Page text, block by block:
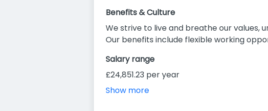
Benefits & Culture
We strive to live and breathe our values,
Our benefits include flexible working
Salary range
£24,851.23 per year
Show more